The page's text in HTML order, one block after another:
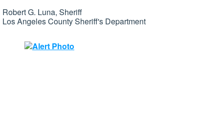
Robert G. Luna, Sheriff
Los Angeles County Sheriff's Department